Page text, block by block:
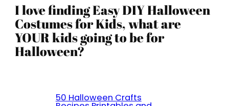
I love finding Easy DIY Halloween
Costumes for Kids, what are
YOUR kids going to be for
Halloween?
50 Halloween Crafts